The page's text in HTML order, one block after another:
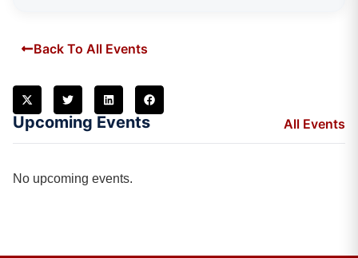
Back To All Events
Upcoming Events All Events
No upcoming events.